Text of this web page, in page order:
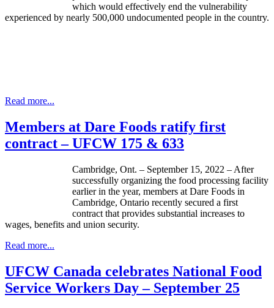
which would effectively end the vulnerability
experienced by nearly 500,000 undocumented people in the country.
Read more...
Members at Dare Foods ratify first
contract – UFCW 175 & 633
Cambridge, Ont. – September 15, 2022 – After
successfully organizing the food processing facility
earlier in the year, members at Dare Foods in
Cambridge, Ontario recently secured a first
contract that provides substantial increases to
wages, benefits and union security.
Read more...
UFCW Canada celebrates National Food
Service Workers Day – September 25